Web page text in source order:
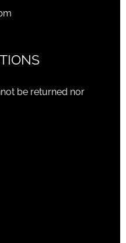
be returned nor